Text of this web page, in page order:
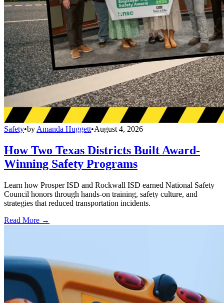
Safety•by Amanda Huggett•August 4, 2026
How Two Texas Districts Built Award-
Winning Safety Programs
Learn how Prosper ISD and Rockwall ISD earned National Safety
Council honors through hands-on training, safety culture, and
strategies that reduced transportation incidents.
Read More →